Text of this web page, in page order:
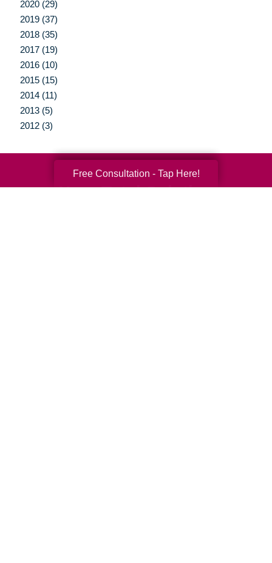
2020 (29)
2019 (37)
2018 (35)
2017 (19)
2016 (10)
2015 (15)
2014 (11)
2013 (5)
2012 (3)
Your Total Solution
Free Consultation - Tap Here!